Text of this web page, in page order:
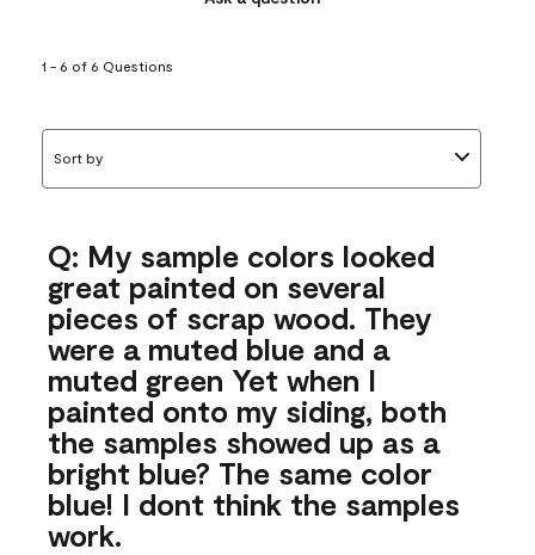
1 - 6 of 6 Questions
Sort by
Q: My sample colors looked
great painted on several
pieces of scrap wood. They
were a muted blue and a
muted green Yet when I
painted onto my siding, both
the samples showed up as a
bright blue? The same color
blue! I dont think the samples
work.